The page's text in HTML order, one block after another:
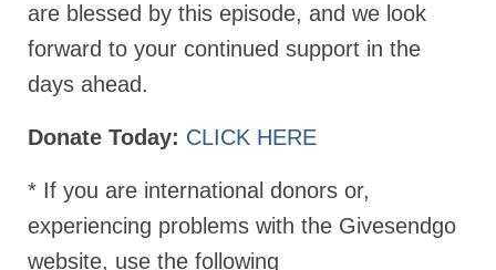
Mixed Multitude
Godly thanks and a Special Request for
Support
Jonathan Newsletters
Broken to be made New/Kneeling
before God.
are blessed by this episode, and we look
forward to your continued support in the
days ahead.
Donate Today: CLICK HERE
* If you are international donors or,
experiencing problems with the Givesendgo
website, use the following